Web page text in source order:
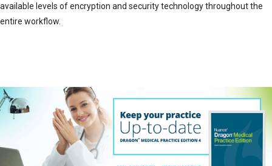
available levels of encryption and security technology throughout the
entire workflow.